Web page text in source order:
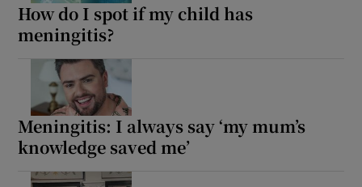
How do I spot if my child has
meningitis?
Meningitis: I always say ‘my mum’s
knowledge saved me’